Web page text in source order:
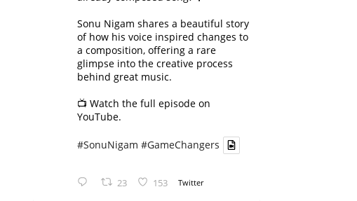
Sonu Nigam shares a beautiful story
of how his voice inspired changes to
a composition, offering a rare
glimpse into the creative process
behind great music.
📺 Watch the full episode on
YouTube.
#SonuNigam #GameChangers
23 153 Twitter